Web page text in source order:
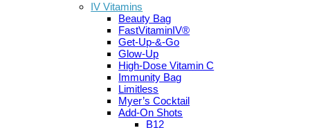
IV Vitamins
Beauty Bag
FastVitaminIV®
Get-Up-&-Go
Glow-Up
High-Dose Vitamin C
Immunity Bag
Limitless
Myer’s Cocktail
Add-On Shots
B12